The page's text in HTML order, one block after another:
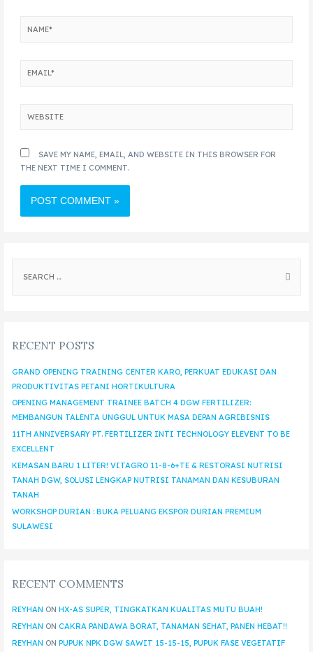
SAVE MY NAME, EMAIL, AND WEBSITE IN THIS BROWSER FOR
THE NEXT TIME I COMMENT.
RECENT POSTS
GRAND OPENING TRAINING CENTER KARO, PERKUAT EDUKASI DAN
PRODUKTIVITAS PETANI HORTIKULTURA
OPENING MANAGEMENT TRAINEE BATCH 4 DGW FERTILIZER:
MEMBANGUN TALENTA UNGGUL UNTUK MASA DEPAN AGRIBISNIS
11TH ANNIVERSARY PT. FERTILIZER INTI TECHNOLOGY ELEVENT TO BE
EXCELLENT
KEMASAN BARU 1 LITER! VITAGRO 11-8-6+TE & RESTORASI NUTRISI
TANAH DGW, SOLUSI LENGKAP NUTRISI TANAMAN DAN KESUBURAN
TANAH
WORKSHOP DURIAN : BUKA PELUANG EKSPOR DURIAN PREMIUM
SULAWESI
RECENT COMMENTS
REYHAN ON HX-AS SUPER, TINGKATKAN KUALITAS MUTU BUAH!
REYHAN ON CAKRA PANDAWA BORAT, TANAMAN SEHAT, PANEN HEBAT!!
REYHAN ON PUPUK NPK DGW SAWIT 15-15-15, PUPUK FASE VEGETATIF